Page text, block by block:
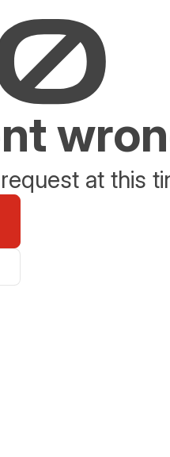
at this